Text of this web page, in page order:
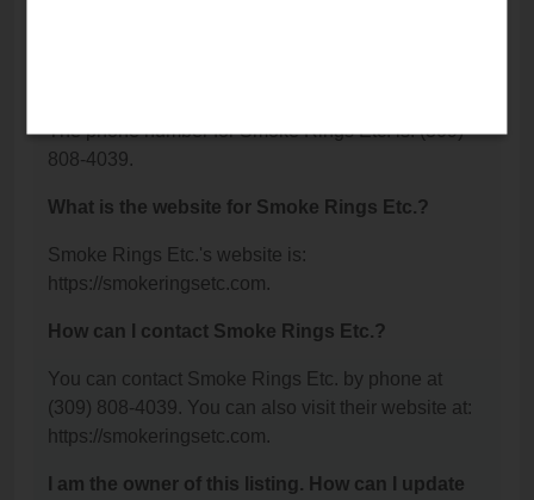
The phone number for Smoke Rings Etc. is: (309)
808-4039.
What is the website for Smoke Rings Etc.?
Smoke Rings Etc.'s website is:
https://smokeringsetc.com.
How can I contact Smoke Rings Etc.?
You can contact Smoke Rings Etc. by phone at
(309) 808-4039. You can also visit their website at:
https://smokeringsetc.com.
I am the owner of this listing. How can I update